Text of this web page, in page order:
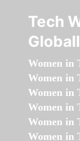
Tech
Women in
Women in
Women in
Women in
Women in
Women in